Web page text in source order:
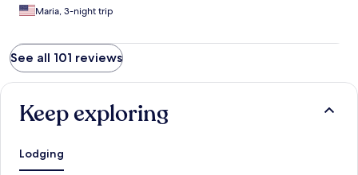
Maria, 3-night trip
See all 101 reviews
Keep exploring
Lodging